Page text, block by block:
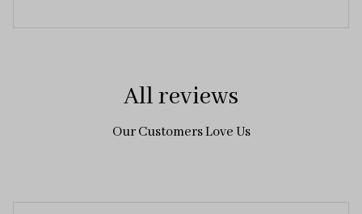
All reviews
Our Customers Love Us